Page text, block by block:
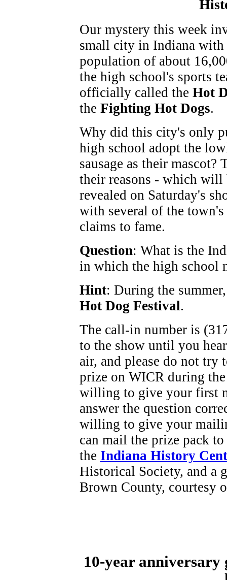
Our mystery this week
small city in Indiana with
population of about
the high school's sports
officially called the Hot
the Fighting Hot Dogs.
Why did this city's only
high school adopt the
sausage as their mascot?
their reasons - which will
revealed on Saturday's
with several of the town's
claims to fame.
Question: What is the
in which the high school
Hint: During the
Hot Dog Festival.
The call-in number is
to the show until you
air, and please do not
prize on WICR during
willing to give your first
answer the question
willing to give your
can mail the prize pack
the Indiana History
Historical Society, and a
Brown County, courtesy
10-year anniversary